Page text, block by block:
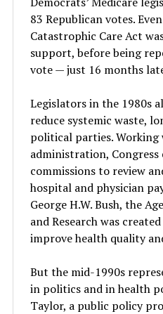
83 Republican votes.
Catastrophic Care Act
support, before being
vote — just 16 months
Legislators in the 1980s
reduce systemic waste,
political parties. Working
administration, Congress
commissions to review
hospital and physician
George H.W. Bush, the
and Research was
improve health quality
But the mid-1990s
in politics and in health
Taylor, a public policy